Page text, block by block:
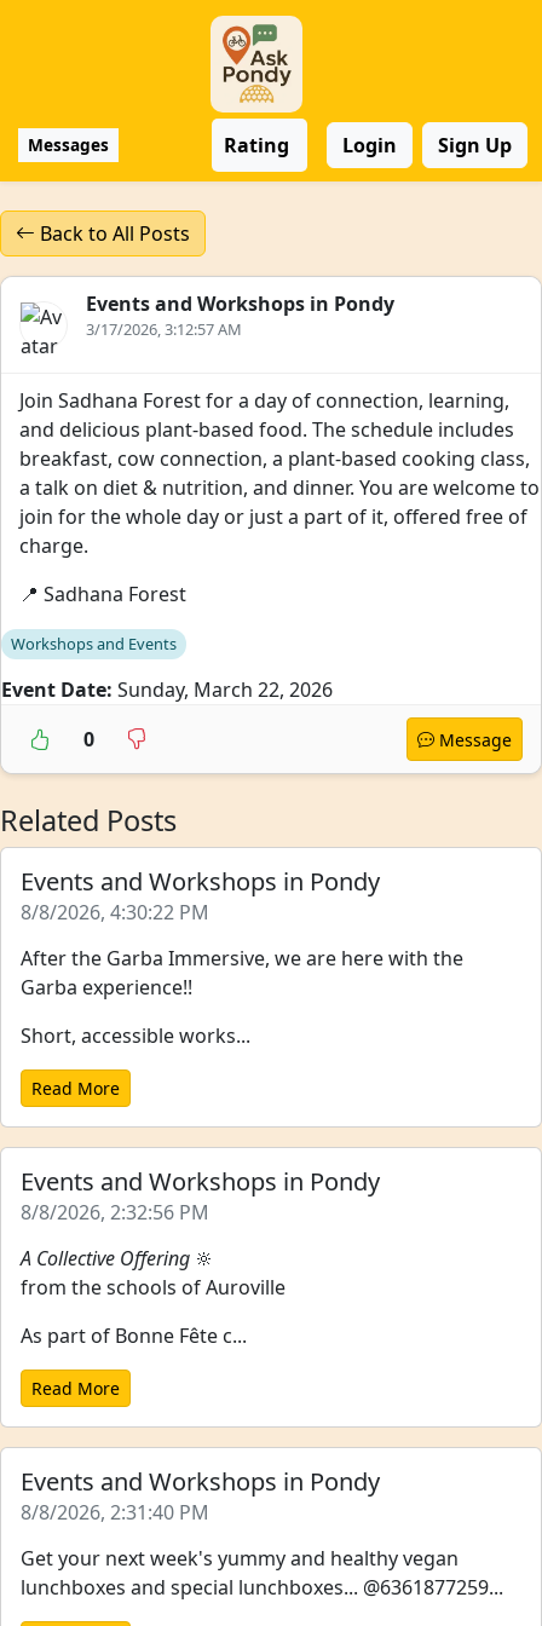
Messages Rating Login Sign Up
Back to All Posts
Events and Workshops in Pondy
3/17/2026, 3:12:57 AM
Join Sadhana Forest for a day of connection, learning,
and delicious plant-based food. The schedule includes
breakfast, cow connection, a plant-based cooking class,
a talk on diet & nutrition, and dinner. You are welcome to
join for the whole day or just a part of it, offered free of
charge.
📍 Sadhana Forest
Workshops and Events
Event Date: Sunday, March 22, 2026
0
Message
Related Posts
Events and Workshops in Pondy
8/8/2026, 4:30:22 PM
After the Garba Immersive, we are here with the
Garba experience!!
Short, accessible works...
Read More
Events and Workshops in Pondy
8/8/2026, 2:32:56 PM
A Collective Offering 🔆
from the schools of Auroville
As part of Bonne Fête c...
Read More
Events and Workshops in Pondy
8/8/2026, 2:31:40 PM
Get your next week's yummy and healthy vegan
lunchboxes and special lunchboxes... @6361877259...